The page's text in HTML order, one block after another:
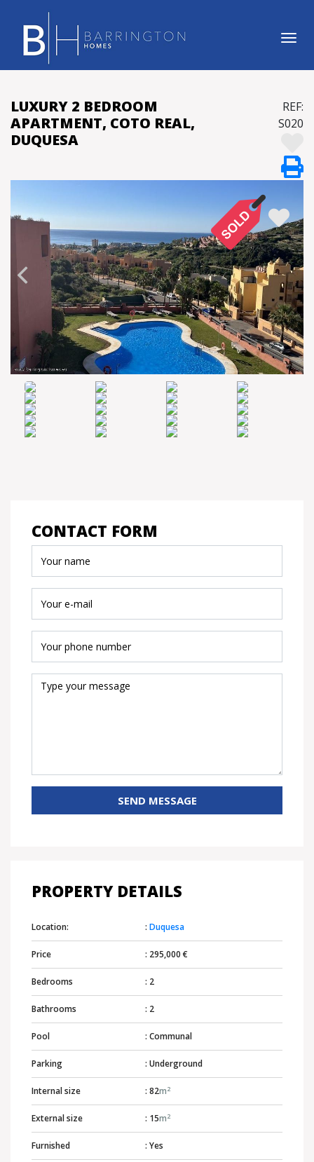
LUXURY 2 BEDROOM
APARTMENT, COTO REAL,
DUQUESA
REF:
S020
CONTACT FORM
SEND MESSAGE
PROPERTY DETAILS
Location: : Duquesa
Price : 295,000 €
Bedrooms : 2
Bathrooms : 2
Pool : Communal
Parking : Underground
Internal size : 82m2
External size : 15m2
Furnished : Yes